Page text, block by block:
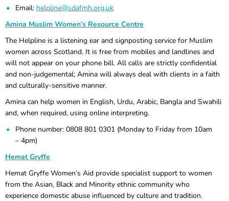
Email: helpline@sdafmh.org.uk
Amina Muslim Women’s Resource Centre
The Helpline is a listening ear and signposting service for Muslim
women across Scotland. It is free from mobiles and landlines and
will not appear on your phone bill. All calls are strictly confidential
and non-judgemental; Amina will always deal with clients in a faith
and culturally-sensitive manner.
Amina can help women in English, Urdu, Arabic, Bangla and Swahili
and, when required, using online interpreting.
Phone number: 0808 801 0301 (Monday to Friday from 10am
– 4pm)
Hemat Gryffe
Hemat Gryffe Women’s Aid provide specialist support to women
from the Asian, Black and Minority ethnic community who
experience domestic abuse influenced by culture and tradition.